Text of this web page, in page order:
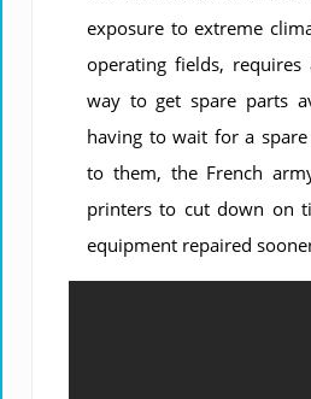
exposure to extreme
operating fields,
way to get spare parts
having to wait for a
to them, the French
printers to cut down on
equipment repaired